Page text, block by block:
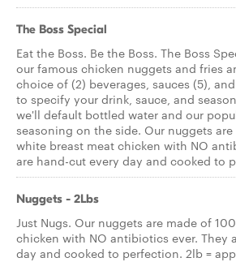
The Boss Special
Eat the Boss. Be the Boss. The Boss
our famous chicken nuggets and fries
choice of (2) beverages, sauces (5),
to specify your drink, sauce, and
we'll default bottled water and our
seasoning on the side. Our nuggets
white breast meat chicken with NO
are hand-cut every day and cooked to
Nuggets - 2Lbs
Just Nugs. Our nuggets are made of
chicken with NO antibiotics ever. They
day and cooked to perfection. 2lb =